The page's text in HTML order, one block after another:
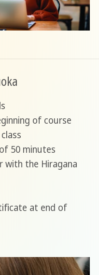
of course
50 minutes
with the Hiragana
at end of